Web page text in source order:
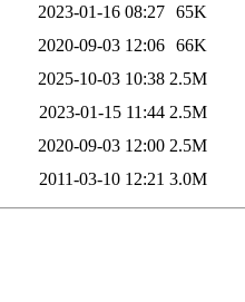
2023-01-16 08:27 65K
2020-09-03 12:06 66K
2025-10-03 10:38 2.5M
2023-01-15 11:44 2.5M
2020-09-03 12:00 2.5M
2011-03-10 12:21 3.0M